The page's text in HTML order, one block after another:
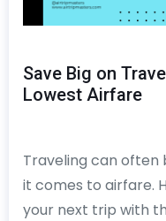
Save Big on
Lowest Airfare
Traveling can often
it comes to airfare.
your next trip with